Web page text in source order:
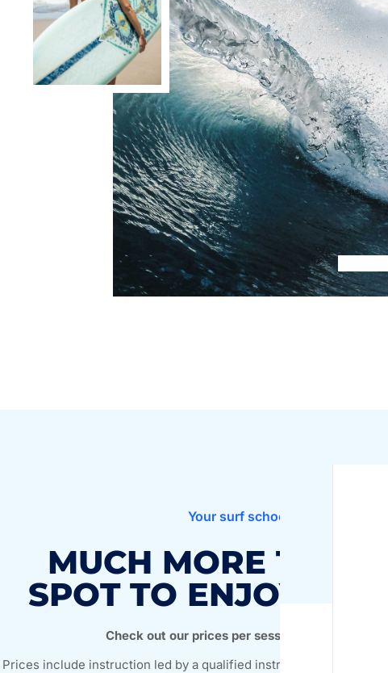
Your surf school in Finistère
MUCH MORE THAN
SPOT TO ENJOY
Check out our prices per session and week-long
Prices include instruction led by a qualified instructor at all levels,